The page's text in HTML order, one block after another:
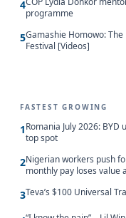
4
programme
5Gamashie Homowo: The
Festival [Videos]
FASTEST GROWING
1Romania July 2026:
top spot
2Nigerian workers push
monthly pay loses value
3Teva’s $100 Universal